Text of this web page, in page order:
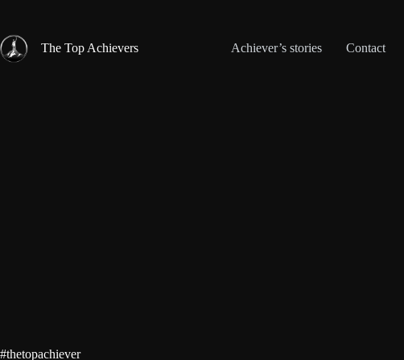
content
The Top Achievers
Achiever’s stories Contact
#thetopachiever